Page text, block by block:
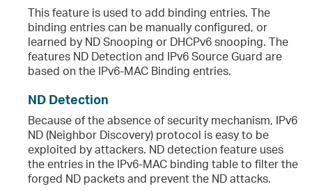
This feature is used to add binding entries. The
binding entries can be manually configured, or
learned by ND Snooping or DHCPv6 snooping. The
features ND Detection and IPv6 Source Guard are
based on the IPv6-MAC Binding entries.
ND Detection
Because of the absence of security mechanism, IPv6
ND (Neighbor Discovery) protocol is easy to be
exploited by attackers. ND detection feature uses
the entries in the IPv6-MAC binding table to filter the
forged ND packets and prevent the ND attacks.